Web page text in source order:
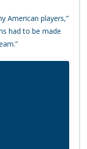
American players,”
had to be made